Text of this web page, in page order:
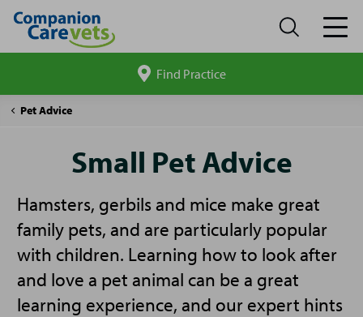
site
Find Practice
Companion
Pet Advice
Small
Small Pet Advice
Hamsters, gerbils and mice make great
family pets, and are particularly popular
with children. Learning how to look after
and love a pet animal can be a great
learning experience, and our expert hints